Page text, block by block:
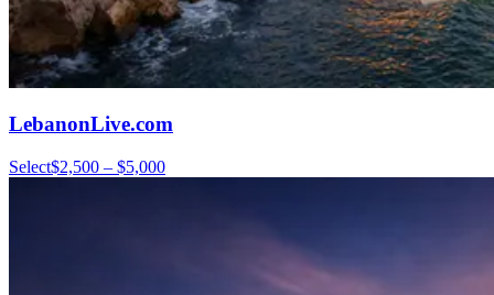
LebanonLive.com
Select$2,500 – $5,000